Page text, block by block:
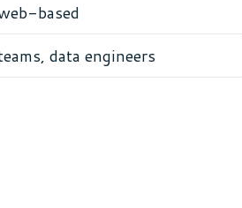
based
data engineers